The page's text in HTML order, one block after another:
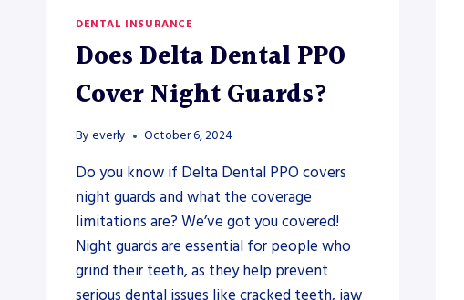
DENTAL INSURANCE
Does Delta Dental PPO
Cover Night Guards?
By everly October 6, 2024
Do you know if Delta Dental PPO covers
night guards and what the coverage
limitations are? We’ve got you covered!
Night guards are essential for people who
grind their teeth, as they help prevent